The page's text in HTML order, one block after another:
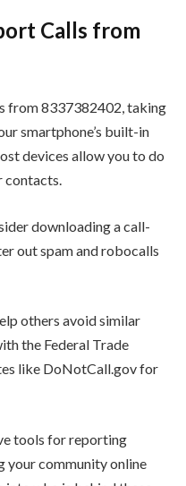
Calls from
from 8337382402, taking
smartphone’s built-in
devices allow you to do
contacts.
downloading a call-
out spam and robocalls
others avoid similar
the Federal Trade
like DoNotCall.gov for
tools for reporting
your community online